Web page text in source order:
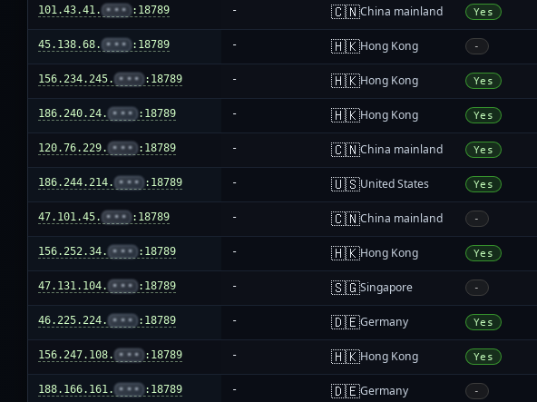
101.43.41. ••• :18789 - 🇨🇳China mainland Yes
45.138.68. ••• :18789 - 🇭🇰Hong Kong -
156.234.245. ••• :18789 - 🇭🇰Hong Kong Yes
186.240.24. ••• :18789 - 🇭🇰Hong Kong Yes
120.76.229. ••• :18789 - 🇨🇳China mainland Yes
186.244.214. ••• :18789 - 🇺🇸United States Yes
47.101.45. ••• :18789 - 🇨🇳China mainland -
156.252.34. ••• :18789 - 🇭🇰Hong Kong Yes
47.131.104. ••• :18789 - 🇸🇬Singapore -
46.225.224. ••• :18789 - 🇩🇪Germany Yes
156.247.108. ••• :18789 - 🇭🇰Hong Kong Yes
188.166.161. ••• :18789 - 🇩🇪Germany -